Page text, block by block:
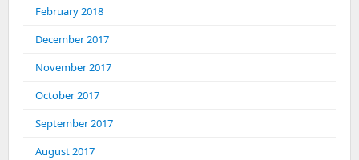
February 2018
December 2017
November 2017
October 2017
September 2017
August 2017